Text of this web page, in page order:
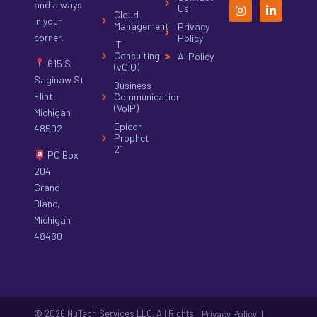
and always
in your
corner.
615 S
Saginaw St
Flint,
Michigan
48502
PO Box
204
Grand
Blanc,
Michigan
48480
Cloud
Management
IT
Consulting
(vCIO)
Business
Communication
(VoIP)
Epicor
Prophet
21
Us
Privacy
Policy
AI Policy
© 2026 NuTech Services LLC. All Rights
Privacy Policy |